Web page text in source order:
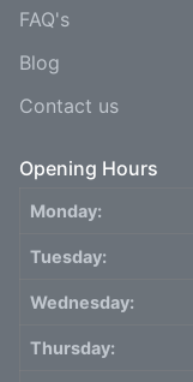
FAQ's
Blog
Contact us
Opening Hours
Monday:
Tuesday:
Wednesday:
Thursday: